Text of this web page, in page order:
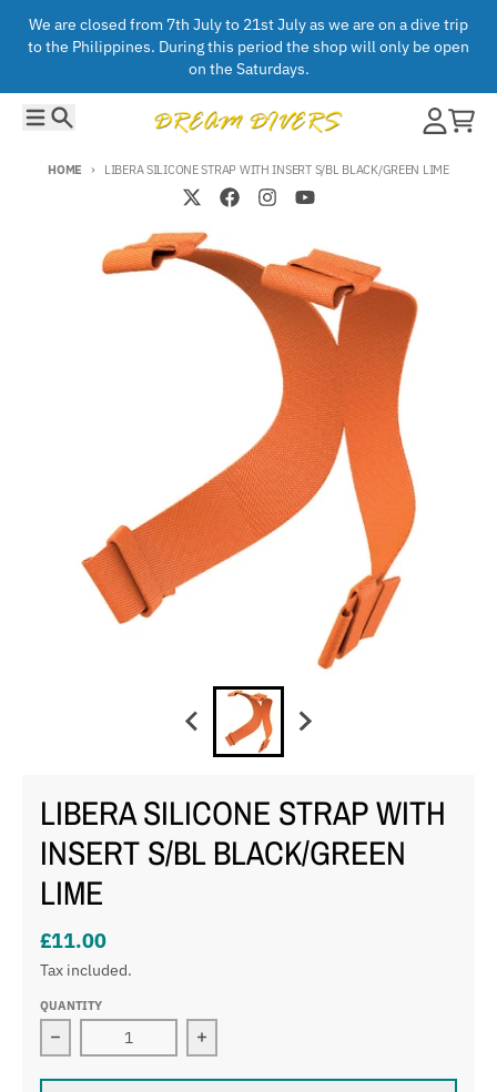
We are closed from 7th July to 21st July as we are on a dive trip
to the Philippines. During this period the shop will only be open
on the Saturdays.
HOME LIBERA SILICONE STRAP WITH INSERT S/BL BLACK/GREEN LIME
Skip to product information
LIBERA SILICONE STRAP WITH
INSERT S/BL BLACK/GREEN
LIME
£11.00
Tax included.
QUANTITY
Decrease quantity for LIBERA SILICONE STRAP WITH
Increase quantity for LIBERA